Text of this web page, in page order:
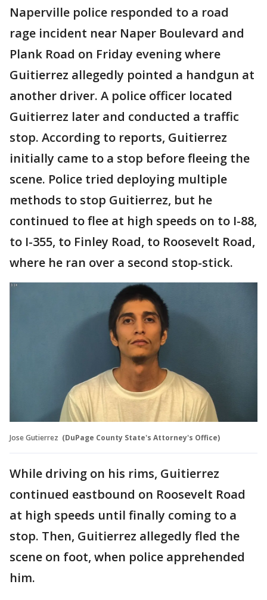
Naperville police responded to a road
rage incident near Naper Boulevard and
Plank Road on Friday evening where
Guitierrez allegedly pointed a handgun at
another driver. A police officer located
Guitierrez later and conducted a traffic
stop. According to reports, Guitierrez
initially came to a stop before fleeing the
scene. Police tried deploying multiple
methods to stop Guitierrez, but he
continued to flee at high speeds on to I-88,
to I-355, to Finley Road, to Roosevelt Road,
where he ran over a second stop-stick.
Jose Gutierrez (DuPage County State's Attorney's Office)
While driving on his rims, Guitierrez
continued eastbound on Roosevelt Road
at high speeds until finally coming to a
stop. Then, Guitierrez allegedly fled the
scene on foot, when police apprehended
him.